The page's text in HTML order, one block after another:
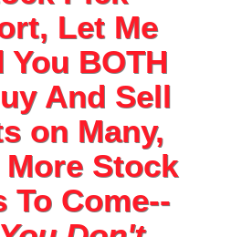
Let Me
You BOTH
And Sell
on Many,
More Stock
To Come--